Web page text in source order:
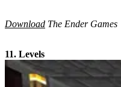
Download The Ender Games
11. Levels